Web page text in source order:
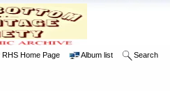
RHS Home Page Album list Search